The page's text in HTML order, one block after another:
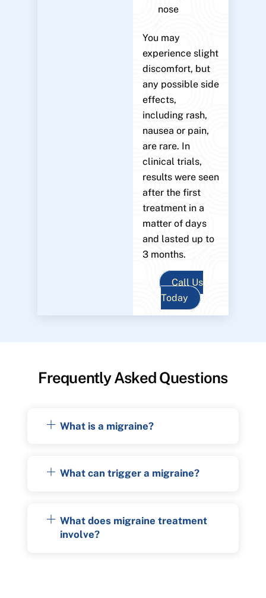
nose
You may
experience slight
discomfort, but
any possible side
effects,
including rash,
nausea or pain,
are rare. In
clinical trials,
results were seen
after the first
treatment in a
matter of days
and lasted up to
3 months.
Call Us
Today
Frequently Asked Questions
What is a migraine?
What can trigger a migraine?
What does migraine treatment
involve?